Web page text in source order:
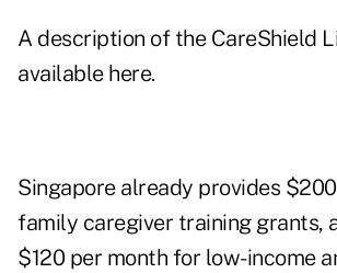
A description of the CareShield
available here.
Singapore already provides
family caregiver training grants,
$120 per month for low-income